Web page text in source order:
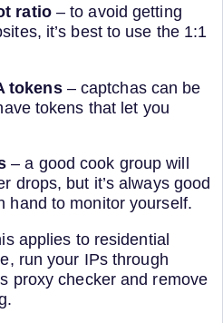
ratio– to avoid getting
it’s best to use the 1:1
tokens– captchas can be
tokens that let you
– a good cook group will
drops, but it’s always good
hand to monitor yourself.
applies to residential
run your IPs through
proxy checker and remove